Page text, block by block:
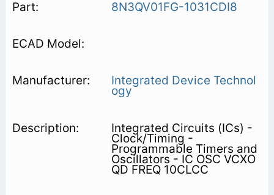
8N3QV01FG-1031CDI8
Integrated Device Technol
ogy
Integrated Circuits (ICs) -
Clock/Timing -
Programmable Timers and
Oscillators - IC OSC VCXO
QD FREQ 10CLCC